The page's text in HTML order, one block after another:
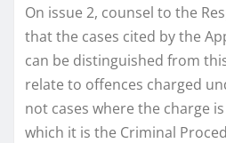
On issue 2, counsel to the
that the cases cited by the
can be distinguished from
relate to offences charged
not cases where the charge
which it is the Criminal